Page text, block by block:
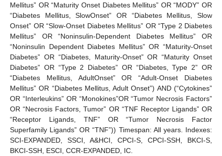
Mellitus” OR “Maturity Onset Diabetes Mellitus” OR “MODY” OR
“Diabetes Mellitus, SlowOnset” OR “Diabetes Mellitus, Slow
Onset” OR “Slow-Onset Diabetes Mellitus” OR “Type 2 Diabetes
Mellitus” OR “Noninsulin-Dependent Diabetes Mellitus” OR
“Noninsulin Dependent Diabetes Mellitus” OR “Maturity-Onset
Diabetes” OR “Diabetes, Maturity-Onset” OR “Maturity Onset
Diabetes” OR “Type 2 Diabetes” OR “Diabetes, Type 2” OR
“Diabetes Mellitus, AdultOnset” OR “Adult-Onset Diabetes
Mellitus” OR “Diabetes Mellitus, Adult Onset”) AND (“Cytokines”
OR “Interleukins” OR “Monokines”OR “Tumor Necrosis Factors”
OR “Necrosis Factors, Tumor” OR “TNF Receptor Ligands” OR
“Receptor Ligands, TNF” OR “Tumor Necrosis Factor
Superfamily Ligands” OR “TNF”)) Timespan: All years. Indexes:
SCI-EXPANDED, SSCI, A&HCI, CPCI-S, CPCI-SSH, BKCI-S,
BKCI-SSH, ESCI, CCR-EXPANDED, IC.